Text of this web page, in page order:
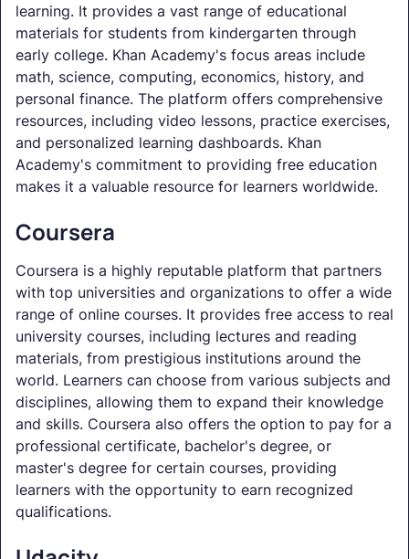
learning. It provides a vast range of educational
materials for students from kindergarten through
early college. Khan Academy's focus areas include
math, science, computing, economics, history, and
personal finance. The platform offers comprehensive
resources, including video lessons, practice exercises,
and personalized learning dashboards. Khan
Academy's commitment to providing free education
makes it a valuable resource for learners worldwide.
Coursera
Coursera is a highly reputable platform that partners
with top universities and organizations to offer a wide
range of online courses. It provides free access to real
university courses, including lectures and reading
materials, from prestigious institutions around the
world. Learners can choose from various subjects and
disciplines, allowing them to expand their knowledge
and skills. Coursera also offers the option to pay for a
professional certificate, bachelor's degree, or
master's degree for certain courses, providing
learners with the opportunity to earn recognized
qualifications.